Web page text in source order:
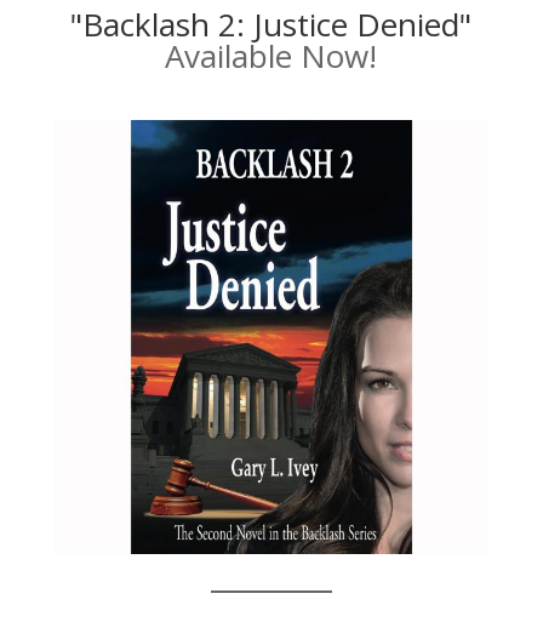
"Backlash 2: Justice Denied"
Available Now!